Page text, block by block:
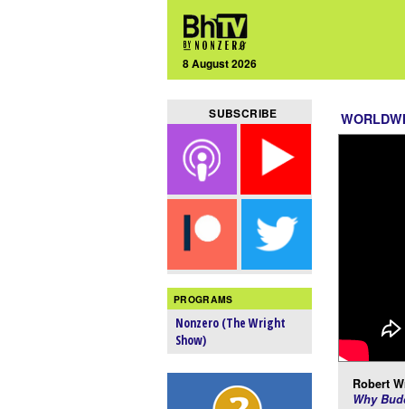
8 August 2026
SUBSCRIBE
PROGRAMS
Nonzero (The Wright
Show)
Robert
Why